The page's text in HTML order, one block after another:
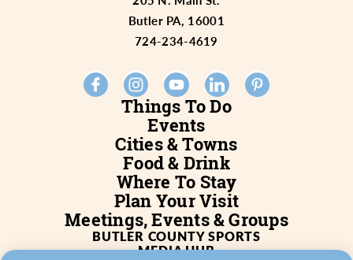
Things To Do
Events
Cities & Towns
Food & Drink
Where To Stay
Plan Your Visit
Meetings, Events & Groups
Butler PA, 16001
724-234-4619
BUTLER COUNTY SPORTS
MEDIA HUB